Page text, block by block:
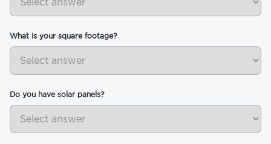
What is your square footage?
Do you have solar panels?